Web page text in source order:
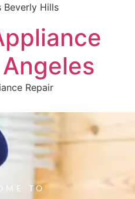
Beverly Hills
Repair
TO